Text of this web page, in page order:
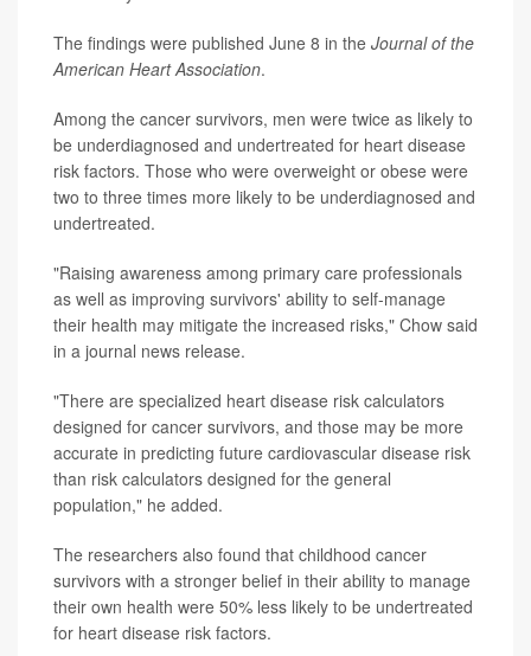
The findings were published June 8 in the Journal of the
American Heart Association.
Among the cancer survivors, men were twice as likely to
be underdiagnosed and undertreated for heart disease
risk factors. Those who were overweight or obese were
two to three times more likely to be underdiagnosed and
undertreated.
"Raising awareness among primary care professionals
as well as improving survivors' ability to self-manage
their health may mitigate the increased risks," Chow said
in a journal news release.
"There are specialized heart disease risk calculators
designed for cancer survivors, and those may be more
accurate in predicting future cardiovascular disease risk
than risk calculators designed for the general
population," he added.
The researchers also found that childhood cancer
survivors with a stronger belief in their ability to manage
their own health were 50% less likely to be undertreated
for heart disease risk factors.